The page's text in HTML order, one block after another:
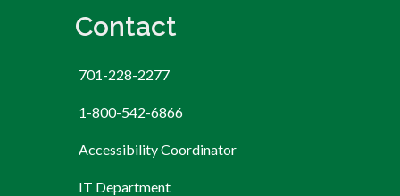
Contact
701-228-2277
1-800-542-6866
Accessibility Coordinator
IT Department